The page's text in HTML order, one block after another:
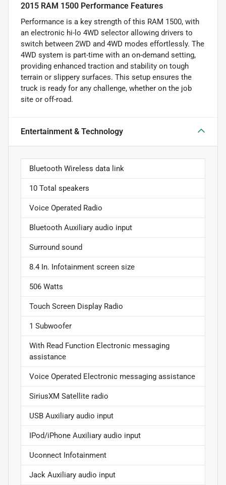
2015 RAM 1500 Performance Features
Performance is a key strength of this RAM 1500, with
an electronic hi-lo 4WD selector allowing drivers to
switch between 2WD and 4WD modes effortlessly. The
4WD system is part-time with an on-demand setting,
providing enhanced traction and stability on tough
terrain or slippery surfaces. This setup ensures the
truck is ready for any challenge, whether on the job
site or off-road.
Entertainment & Technology
Bluetooth Wireless data link
10 Total speakers
Voice Operated Radio
Bluetooth Auxiliary audio input
Surround sound
8.4 In. Infotainment screen size
506 Watts
Touch Screen Display Radio
1 Subwoofer
With Read Function Electronic messaging
assistance
Voice Operated Electronic messaging assistance
SiriusXM Satellite radio
USB Auxiliary audio input
IPod/iPhone Auxiliary audio input
Uconnect Infotainment
Jack Auxiliary audio input